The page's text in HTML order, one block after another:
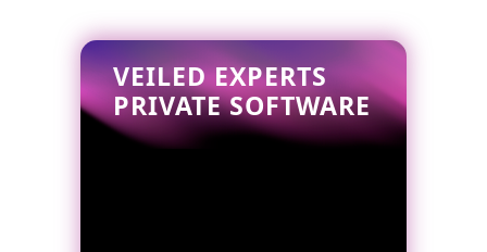
VEILED EXPERTS
PRIVATE SOFTWARE